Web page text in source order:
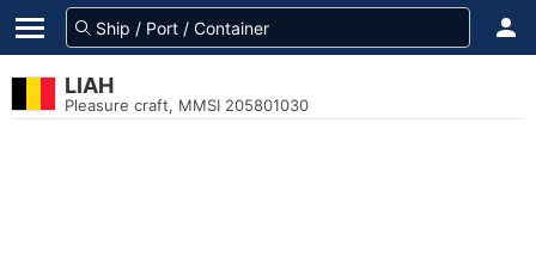
LIAH
Pleasure craft, MMSI 205801030